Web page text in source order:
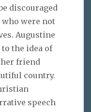
discouraged
were not
Augustine
the idea of
friend
country.
speech